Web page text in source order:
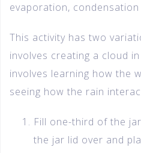
evaporation,
This activity has two
involves creating a cloud
involves learning how the
seeing how the rain
Fill one-third of the
the jar lid over and